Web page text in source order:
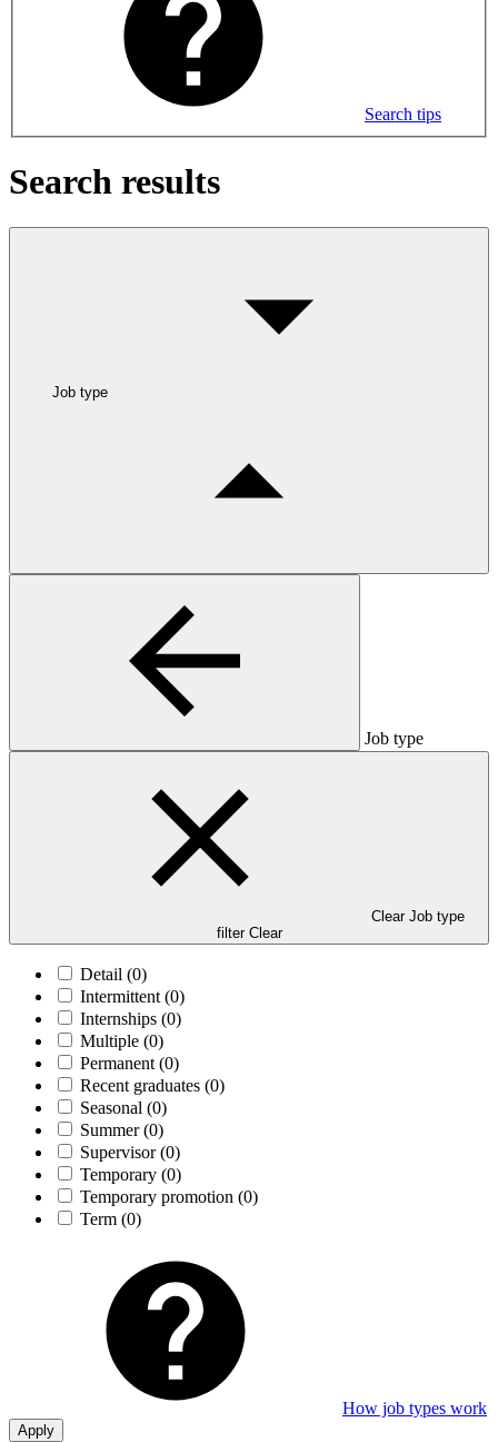
Search tips
Search results
Job type
Job type
Clear Job type
filter Clear
Detail (0)
Intermittent (0)
Internships (0)
Multiple (0)
Permanent (0)
Recent graduates (0)
Seasonal (0)
Summer(0)
Supervisor(0)
Temporary (0)
Temporary promotion (0)
Term (0)
How job types work
Apply